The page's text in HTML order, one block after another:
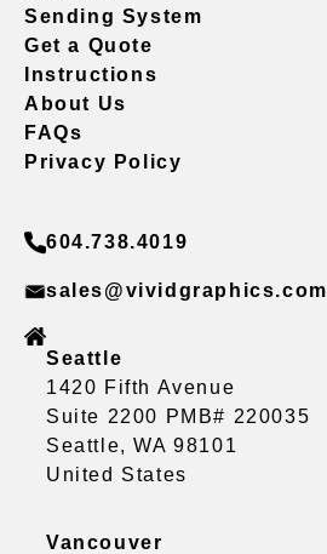
Sending System
Get a Quote
Instructions
About Us
FAQs
Privacy Policy
604.738.4019
sales@vividgraphics.com
Seattle
1420 Fifth Avenue
Suite 2200 PMB# 220035
Seattle, WA 98101
United States
Vancouver